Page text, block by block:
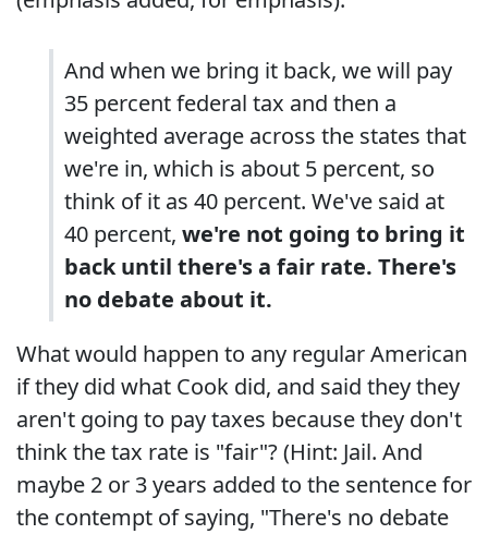
And when we bring it back, we will pay
35 percent federal tax and then a
weighted average across the states that
we're in, which is about 5 percent, so
think of it as 40 percent. We've said at
40 percent, we're not going to bring it
back until there's a fair rate. There's
no debate about it.
What would happen to any regular American
if they did what Cook did, and said they they
aren't going to pay taxes because they don't
think the tax rate is "fair"? (Hint: Jail. And
maybe 2 or 3 years added to the sentence for
the contempt of saying, "There's no debate